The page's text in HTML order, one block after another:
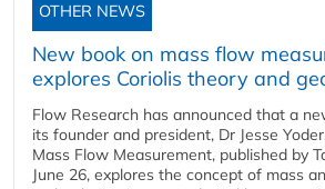
OTHER NEWS
New book on mass flow
explores Coriolis theory and
Flow Research has announced that a
its founder and president, Dr Jesse
Mass Flow Measurement, published by
June 26, explores the concept of mass